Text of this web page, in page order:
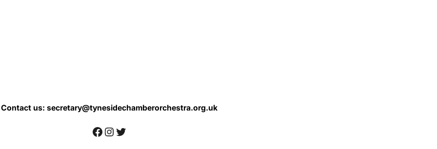
Contact us: secretary@tynesidechamberorchestra.org.uk
Facebook
Instagram
Twitter